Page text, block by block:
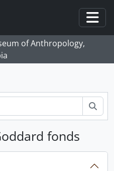
of Anthropology,
fonds